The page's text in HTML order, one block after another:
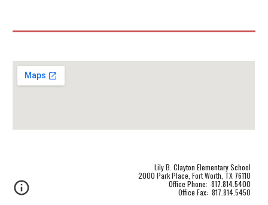
Lily B. Clayton Elementary School
2000 Park Place, Fort Worth, TX 76110
Office Phone: 817.814.5400
Office Fax: 817.814.5450